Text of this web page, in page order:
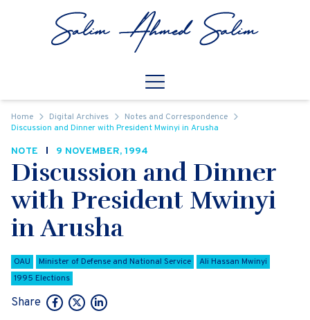
Open
Home Digital Archives
Notes and Correspondence
Discussion and Dinner with President Mwinyi in Arusha
NOTE 9 NOVEMBER, 1994
Discussion and Dinner
with President Mwinyi
in Arusha
OAU Minister of Defense and National Service
Ali Hassan Mwinyi
1995 Elections
Share